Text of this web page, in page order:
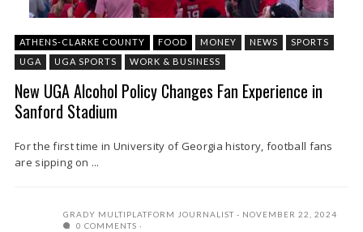
ATHENS-CLARKE COUNTY FOOD MONEY NEWS
SPORTS
UGA
UGA SPORTS WORK & BUSINESS
New UGA Alcohol Policy Changes Fan Experience in
Sanford Stadium
For the first time in University of Georgia history, football fans
are sipping on ...
GRADY MULTIPLATFORM JOURNALIST
NOVEMBER 22, 2024
0 COMMENTS